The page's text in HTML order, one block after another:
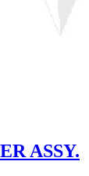
ASSY.